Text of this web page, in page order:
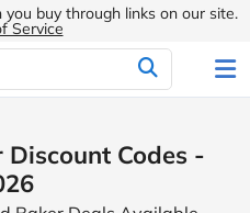
buy through links on our site.
Service
Discount Codes -